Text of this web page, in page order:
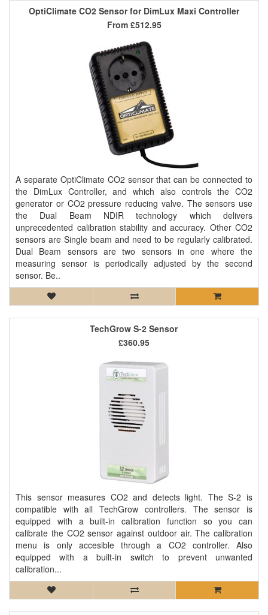
OptiClimate CO2 Sensor for DimLux Maxi Controller
A separate OptiClimate CO2 sensor that can be connected to
the DimLux Controller, and which also controls the CO2
generator or CO2 pressure reducing valve. The sensors use
the Dual Beam NDIR technology which delivers
unprecedented calibration stability and accuracy. Other CO2
sensors are Single beam and need to be regularly calibrated.
Dual Beam sensors are two sensors in one where the
measuring sensor is periodically adjusted by the second
sensor. Be..
From £512.95
TechGrow S-2 Sensor
This sensor measures CO2 and detects light. The S-2 is
compatible with all TechGrow controllers. The sensor is
equipped with a built-in calibration function so you can
calibrate the CO2 sensor against outdoor air. The calibration
menu is only accesible through a CO2 controller. Also
equipped with a built-in switch to prevent unwanted
calibration...
£360.95